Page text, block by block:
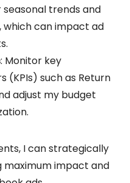
seasonal trends and
which can impact ad
: Monitor key
(KPIs) such as Return
adjust my budget
I can strategically
maximum impact and